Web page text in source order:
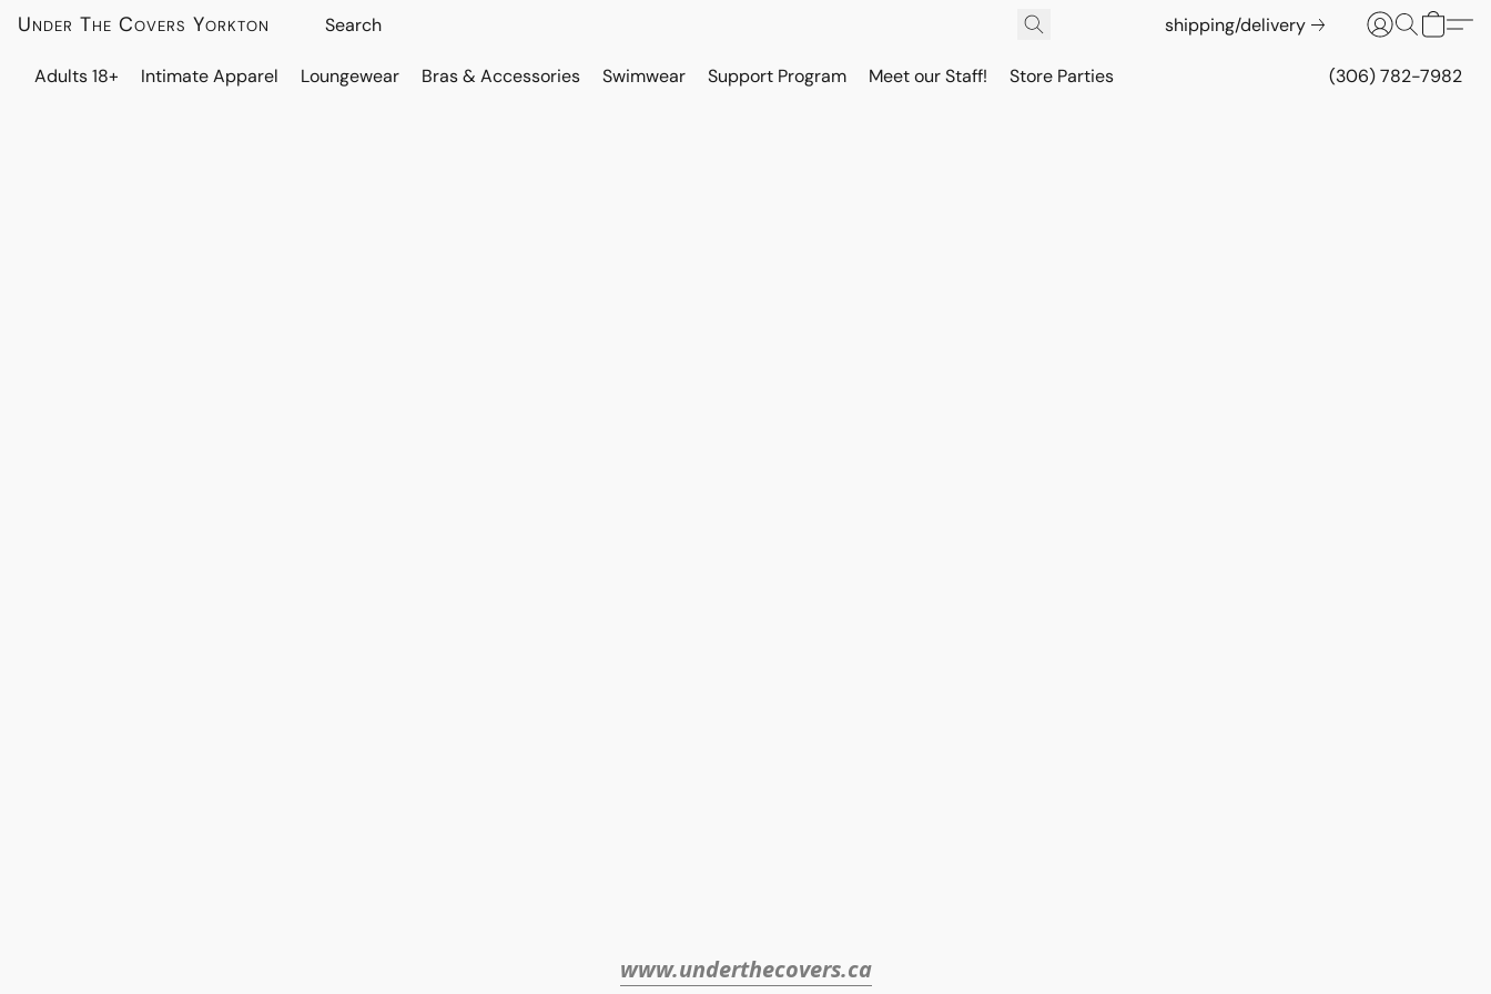
Under The Covers Yorkton shipping/delivery
Adults 18+ Intimate Apparel Loungewear Bras & Accessories Swimwear Support Program Meet our Staff! Store Parties (306) 782-7982
www.underthecovers.ca